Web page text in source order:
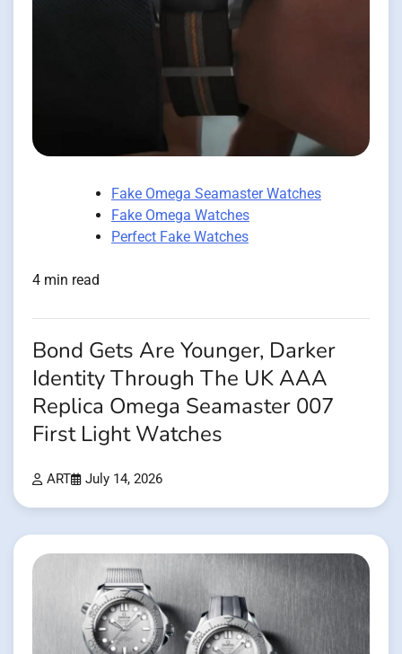
Fake Omega Seamaster Watches
Fake Omega Watches
Perfect Fake Watches
4 min read
Bond Gets Are Younger, Darker
Identity Through The UK AAA
Replica Omega Seamaster 007
First Light Watches
ART July 14, 2026